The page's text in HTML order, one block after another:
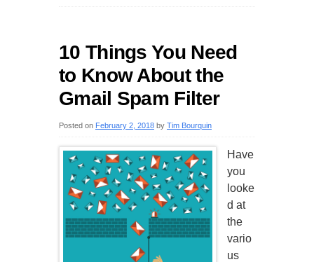
10 Things You Need
to Know About the
Gmail Spam Filter
Posted on February 2, 2018 by Tim Bourquin
Have
you
looke
d at
the
vario
us